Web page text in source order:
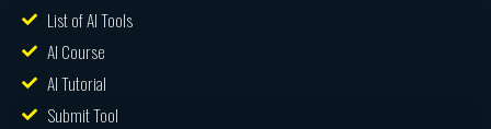
List of AI Tools
AI Course
AI Tutorial
Submit Tool